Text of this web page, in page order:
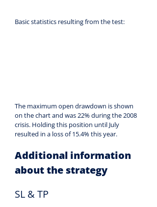
Basic statistics resulting from the test:
The maximum open drawdown is shown
on the chart and was 22% during the 2008
crisis. Holding this position until July
resulted in a loss of 15.4% this year.
Additional information
about the strategy
SL & TP